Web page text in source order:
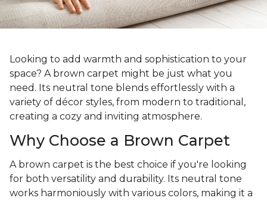
Looking to add warmth and sophistication to your
space? A brown carpet might be just what you
need. Its neutral tone blends effortlessly with a
variety of décor styles, from modern to traditional,
creating a cozy and inviting atmosphere.
Why Choose a Brown Carpet
A brown carpet is the best choice if you're looking
for both versatility and durability. Its neutral tone
works harmoniously with various colors, making it a